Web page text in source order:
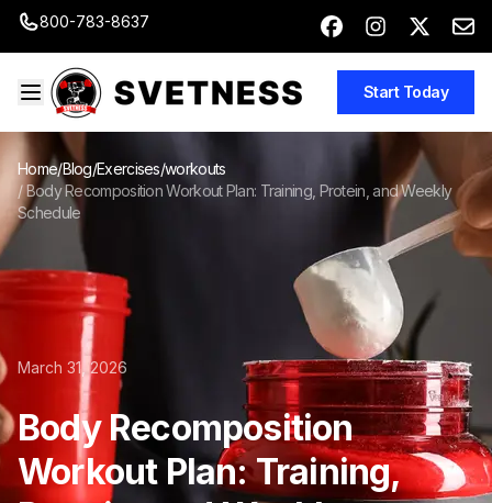
800-783-8637
Start Today
Home/Blog/Exercises/workouts
/ Body Recomposition Workout Plan: Training, Protein, and Weekly
Schedule
March 31, 2026
Body Recomposition
Workout Plan: Training,